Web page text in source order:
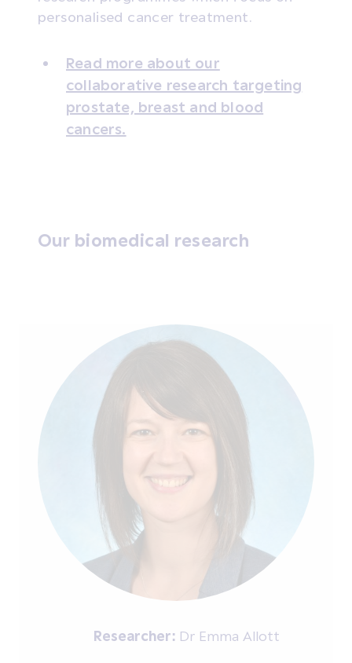
personalised cancer treatment.
Read more about our
collaborative research targeting
prostate, breast and blood
cancers.
Our biomedical research
Researcher: Dr Emma Allott